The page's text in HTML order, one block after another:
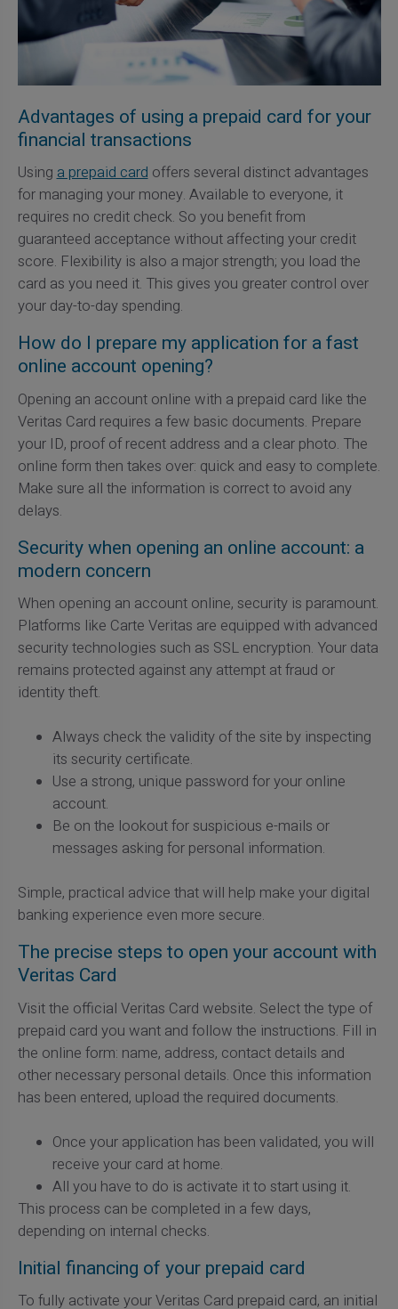
Advantages of using a prepaid card for your
financial transactions
Usinga prepaid cardoffers several distinct advantages
for managing your money. Available to everyone, it
requires no credit check. So you benefit from
guaranteed acceptance without affecting your credit
score. Flexibility is also a major strength; you load the
card as you need it. This gives you greater control over
your day-to-day spending.
How do I prepare my application for a fast
online account opening?
Opening an account online with a prepaid card like the
Veritas Card requires a few basic documents. Prepare
your ID, proof of recent address and a clear photo. The
online form then takes over: quick and easy to complete.
Make sure all the information is correct to avoid any
delays.
Security when opening an online account: a
modern concern
When opening an account online, security is paramount.
Platforms like Carte Veritas are equipped with advanced
security technologies such as SSL encryption. Your data
remains protected against any attempt at fraud or
identity theft.
Always check the validity of the site by inspecting
its security certificate.
Use a strong, unique password for your online
account.
Be on the lookout for suspicious e-mails or
messages asking for personal information.
Simple, practical advice that will help make your digital
banking experience even more secure.
The precise steps to open your account with
Veritas Card
Visit the official Veritas Card website. Select the type of
prepaid card you want and follow the instructions. Fill in
the online form: name, address, contact details and
other necessary personal details. Once this information
has been entered, upload the required documents.
Once your application has been validated, you will
receive your card at home.
All you have to do is activate it to start using it.
This process can be completed in a few days,
depending on internal checks.
Initial financing of your prepaid card
To fully activate your Veritas Card prepaid card, an initial